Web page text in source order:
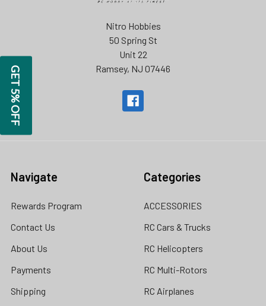
Nitro Hobbies
50 Spring St
Unit 22
Ramsey, NJ 07446
Navigate
Rewards Program
Contact Us
About Us
Payments
Shipping
Categories
ACCESSORIES
RC Cars & Trucks
RC Helicopters
RC Multi-Rotors
RC Airplanes
GET 5% OFF